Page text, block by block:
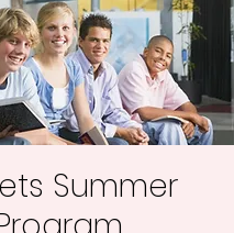
Summer